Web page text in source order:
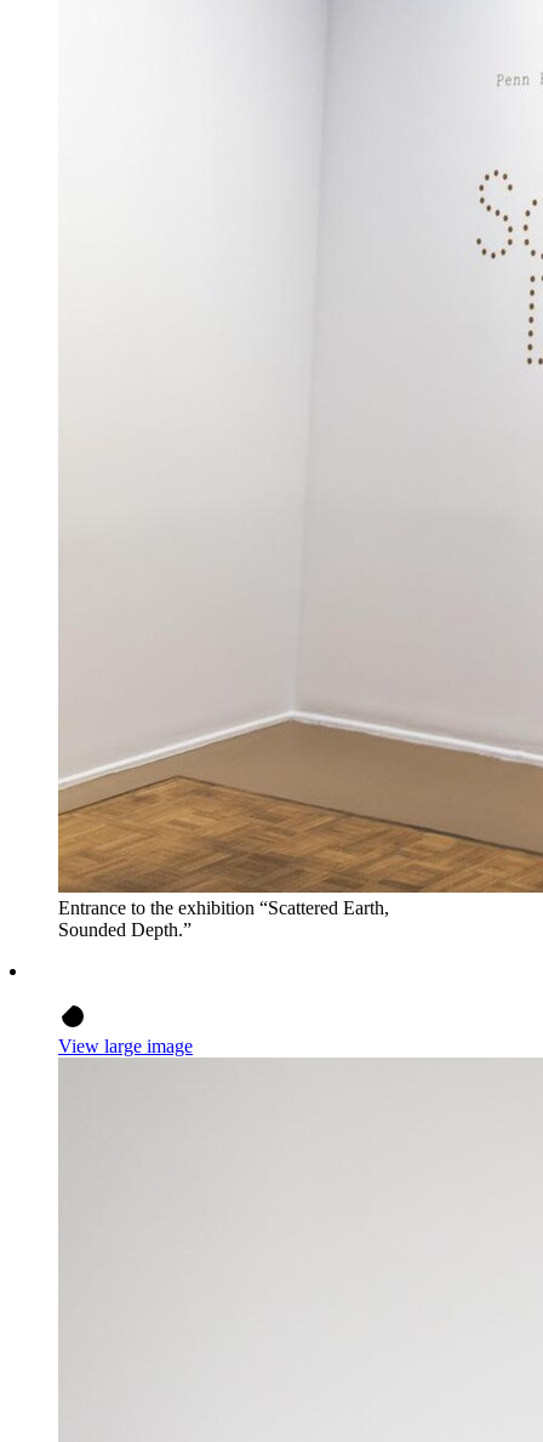
Entrance to the exhibition “Scattered Earth,
Sounded Depth.”
View large image